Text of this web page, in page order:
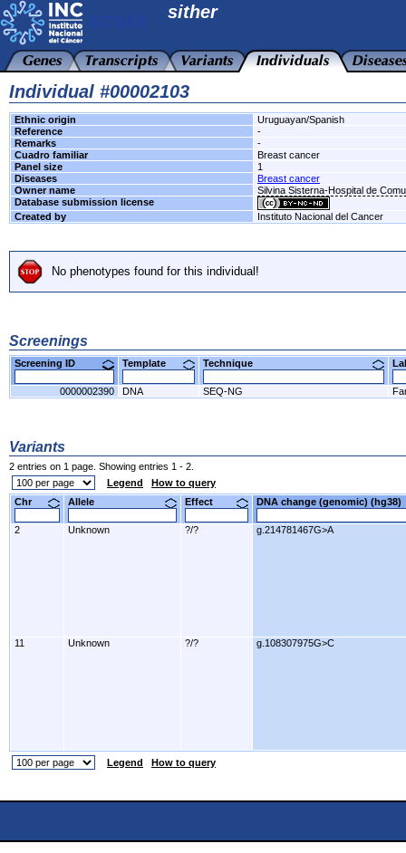
sither
Individual #00002103
Ethnic origin
Uruguayan/Spanish
Reference
-
Remarks
-
Cuadro familiar
Breast cancer
Panel size
1
Diseases
Breast cancer
Owner name
Silvina Sisterna-Hospital de
Database submission license
Created by
Instituto Nacional del Cancer
No phenotypes found for this individual!
Screenings
Screening ID Template Technique
0000002390 DNA SEQ-NG
Variants
2 entries on 1 page. Showing entries 1 - 2.
Legend
How to query
Chr
Allele Effect DNA change (genomic)
2 Unknown ?/? g.214781467G>A
11 Unknown ?/? g.108307975G>C
Legend How to query